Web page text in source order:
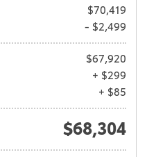
$70,419
- $2,499
$67,920
+ $299
+ $85
$68,304